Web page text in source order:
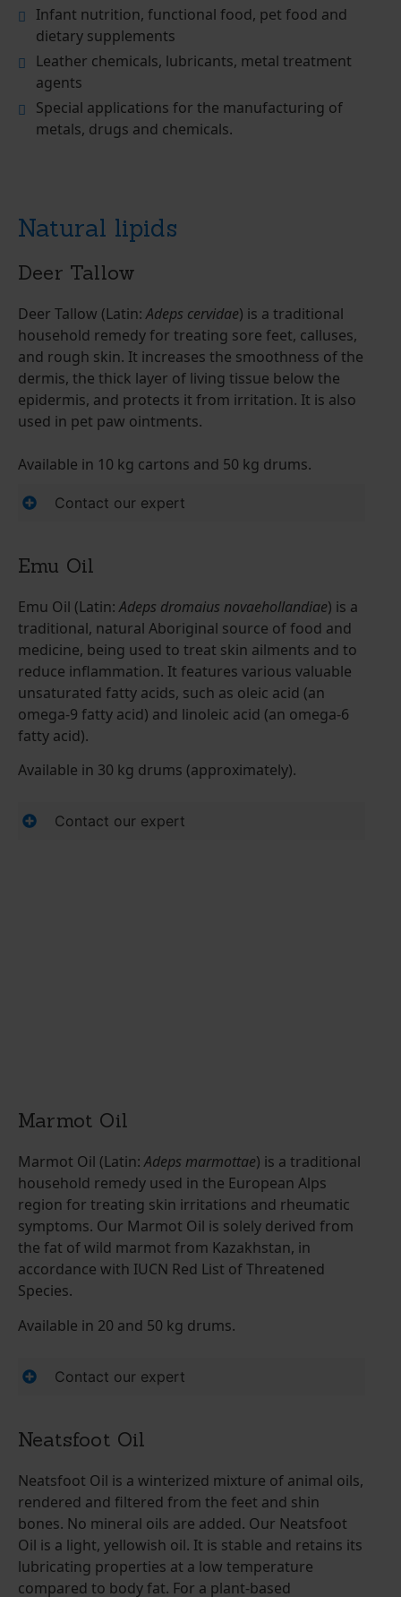
Infant nutrition, functional food, pet food and
dietary supplements
Leather chemicals, lubricants, metal treatment
agents
Special applications for the manufacturing of
metals, drugs and chemicals.
Natural lipids
Deer Tallow
Deer Tallow (Latin:Adeps cervidae) is a traditional
household remedy for treating sore feet, calluses,
and rough skin. It increases the smoothness of the
dermis, the thick layer of living tissue below the
epidermis, and protects it from irritation. It is also
used in pet paw ointments.
Available in 10 kg cartons and 50 kg drums.
Contact our expert
Emu Oil
Emu Oil (Latin:Adeps dromaius novaehollandiae) is a
traditional, natural Aboriginal source of food and
medicine, being used to treat skin ailments and to
reduce inflammation. It features various valuable
unsaturated fatty acids, such as oleic acid (an
omega-9 fatty acid) and linoleic acid (an omega-6
fatty acid).
Available in 30 kg drums (approximately).
Contact our expert
Marmot Oil
Marmot Oil (Latin:Adeps marmottae) is a traditional
household remedy used in the European Alps
region for treating skin irritations and rheumatic
symptoms. Our Marmot Oil is solely derived from
the fat of wild marmot from Kazakhstan, in
accordance with IUCN Red List of Threatened
Species.
Available in 20 and 50 kg drums.
Contact our expert
Neatsfoot Oil
Neatsfoot Oil is a winterized mixture of animal oils,
rendered and filtered from the feet and shin
bones. No mineral oils are added. Our Neatsfoot
Oil is a light, yellowish oil. It is stable and retains its
lubricating properties at a low temperature
compared to body fat. For a plant-based